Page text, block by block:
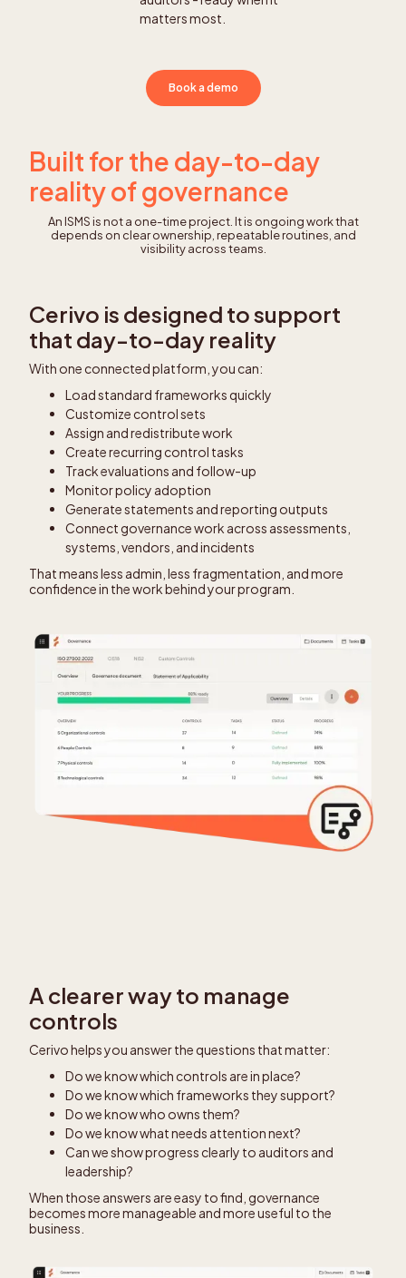
matters most.
Book a demo
Built for the day-to-day
reality of governance
An ISMS is not a one-time project. It is ongoing work that
depends on clear ownership, repeatable routines, and
visibility across teams.
Cerivo is designed to support
that day-to-day reality
With one connected platform, you can:
Load standard frameworks quickly
Customize control sets
Assign and redistribute work
Create recurring control tasks
Track evaluations and follow-up
Monitor policy adoption
Generate statements and reporting outputs
Connect governance work across assessments,
systems, vendors, and incidents
That means less admin, less fragmentation, and more
confidence in the work behind your program.
A clearer way to manage
controls
Cerivo helps you answer the questions that matter:
Do we know which controls are in place?
Do we know which frameworks they support?
Do we know who owns them?
Do we know what needs attention next?
Can we show progress clearly to auditors and
leadership?
When those answers are easy to find, governance
becomes more manageable and more useful to the
business.